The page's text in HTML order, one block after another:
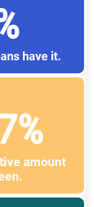
have it.
amount